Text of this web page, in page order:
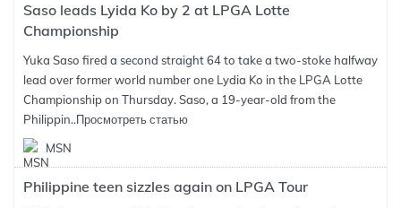
Saso leads Lyida Ko by 2 at LPGA Lotte
Championship
Yuka Saso fired a second straight 64 to take a two-stoke halfway
lead over former world number one Lydia Ko in the LPGA Lotte
Championship on Thursday. Saso, a 19-year-old from the
Philippin..Просмотреть статью
MSN
Philippine teen sizzles again on LPGA Tour